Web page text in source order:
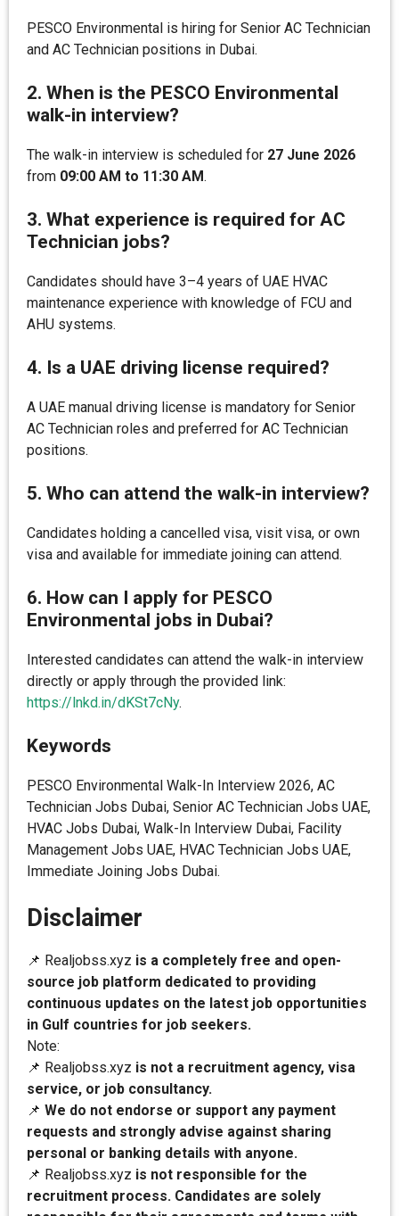
PESCO Environmental is hiring for Senior AC Technician
and AC Technician positions in Dubai.
2. When is the PESCO Environmental
walk-in interview?
The walk-in interview is scheduled for 27 June 2026
from 09:00 AM to 11:30 AM.
3. What experience is required for AC
Technician jobs?
Candidates should have 3–4 years of UAE HVAC
maintenance experience with knowledge of FCU and
AHU systems.
4. Is a UAE driving license required?
A UAE manual driving license is mandatory for Senior
AC Technician roles and preferred for AC Technician
positions.
5. Who can attend the walk-in interview?
Candidates holding a cancelled visa, visit visa, or own
visa and available for immediate joining can attend.
6. How can I apply for PESCO
Environmental jobs in Dubai?
Interested candidates can attend the walk-in interview
directly or apply through the provided link:
https://lnkd.in/dKSt7cNy.
Keywords
PESCO Environmental Walk-In Interview 2026, AC
Technician Jobs Dubai, Senior AC Technician Jobs UAE,
HVAC Jobs Dubai, Walk-In Interview Dubai, Facility
Management Jobs UAE, HVAC Technician Jobs UAE,
Immediate Joining Jobs Dubai.
Disclaimer
📌 Realjobss.xyz is a completely free and open-
source job platform dedicated to providing
continuous updates on the latest job opportunities
in Gulf countries for job seekers.
Note:
📌 Realjobss.xyz is not a recruitment agency, visa
service, or job consultancy.
📌 We do not endorse or support any payment
requests and strongly advise against sharing
personal or banking details with anyone.
📌 Realjobss.xyz is not responsible for the
recruitment process. Candidates are solely